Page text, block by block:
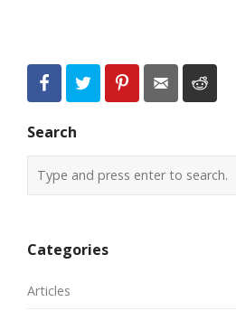
Search
Categories
Articles